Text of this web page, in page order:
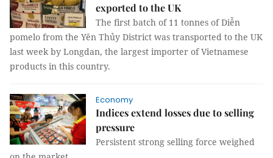
exported to the UK
The first batch of 11 tonnes of Diễn
pomelo from the Yên Thủy District was transported to the UK
last week by Longdan, the largest importer of Vietnamese
products in this country.
Economy
Indices extend losses due to selling
pressure
Persistent strong selling force weighed